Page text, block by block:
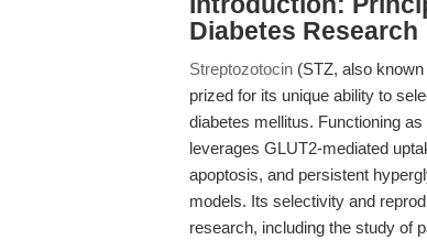
Diabetes Research
Streptozotocin (STZ, also
prized for its unique ability to
diabetes mellitus. Functioning
leverages GLUT2-mediated
apoptosis, and persistent
models. Its selectivity and
research, including the study of